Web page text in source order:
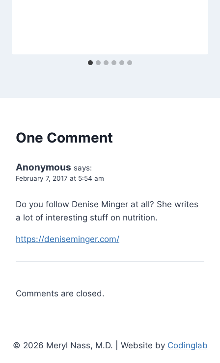
One Comment
Anonymous says:
February 7, 2017 at 5:54 am
Do you follow Denise Minger at all? She writes
a lot of interesting stuff on nutrition.
https://deniseminger.com/
Comments are closed.
© 2026 Meryl Nass, M.D. | Website by Codinglab